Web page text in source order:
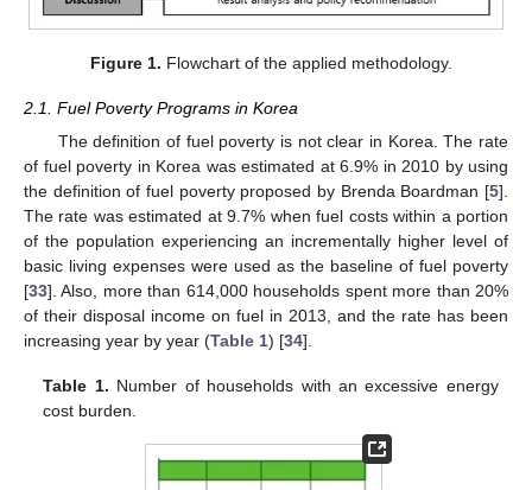
Figure 1. Flowchart of the applied methodology.
2.1. Fuel Poverty Programs in Korea
The definition of fuel poverty is not clear in Korea. The rate
of fuel poverty in Korea was estimated at 6.9% in 2010 by using
the definition of fuel poverty proposed by Brenda Boardman [5].
The rate was estimated at 9.7% when fuel costs within a portion
of the population experiencing an incrementally higher level of
basic living expenses were used as the baseline of fuel poverty
[33]. Also, more than 614,000 households spent more than 20%
of their disposal income on fuel in 2013, and the rate has been
increasing year by year (Table 1) [34].
Table 1. Number of households with an excessive energy
cost burden.